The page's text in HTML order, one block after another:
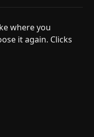
where you
it again. Clicks